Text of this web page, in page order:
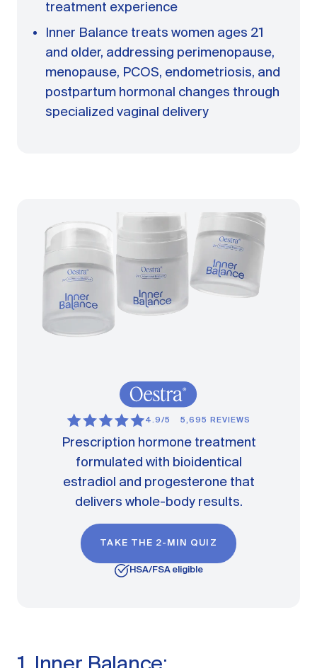
treatment experience
Inner Balance treats women ages 21
and older, addressing perimenopause,
menopause, PCOS, endometriosis, and
postpartum hormonal changes through
specialized vaginal delivery
4.9/5 5,695 REVIEWS
Prescription hormone treatment
formulated with bioidentical
estradiol and progesterone that
delivers whole-body results.
TAKE THE 2-MIN QUIZ
HSA/FSA eligible